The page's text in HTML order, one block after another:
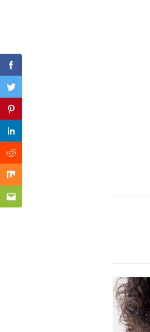
Facebook
Twitter
Pinterest
Linkedin
Reddit
Mix
Email
Previous Post